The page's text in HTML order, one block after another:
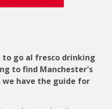
go al fresco drinking
to find Manchester's
we have the guide for